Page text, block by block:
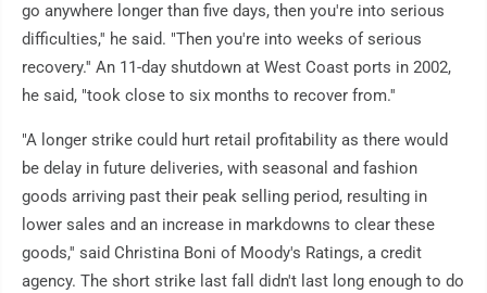
go anywhere longer than five days, then you're into serious
difficulties,'' he said. "Then you're into weeks of serious
recovery.'' An 11-day shutdown at West Coast ports in 2002,
he said, "took close to six months to recover from.''
"A longer strike could hurt retail profitability as there would
be delay in future deliveries, with seasonal and fashion
goods arriving past their peak selling period, resulting in
lower sales and an increase in markdowns to clear these
goods,'' said Christina Boni of Moody's Ratings, a credit
agency. The short strike last fall didn't last long enough to do